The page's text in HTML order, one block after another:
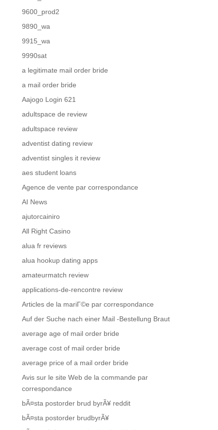
9600_prod2
9890_wa
9915_wa
9990sat
a legitimate mail order bride
a mail order bride
Aajogo Login 621
adultspace de review
adultspace review
adventist dating review
adventist singles it review
aes student loans
Agence de vente par correspondance
AI News
ajutorcainiro
All Right Casino
alua fr reviews
alua hookup dating apps
amateurmatch review
applications-de-rencontre review
Articles de la mariГ©e par correspondance
Auf der Suche nach einer Mail -Bestellung Braut
average age of mail order bride
average cost of mail order bride
average price of a mail order bride
Avis sur le site Web de la commande par
correspondance
bÃ¤sta postorder brud byrÃ¥ reddit
bÃ¤sta postorder brudbyrÃ¥